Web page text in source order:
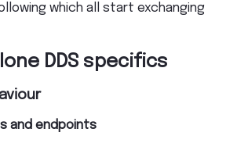
which all start exchanging
DDS specifics
and endpoints